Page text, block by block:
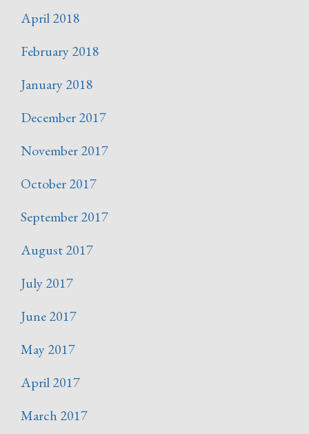
April 2018
February 2018
January 2018
December 2017
November 2017
October 2017
September 2017
August 2017
July 2017
June 2017
May 2017
April 2017
March 2017